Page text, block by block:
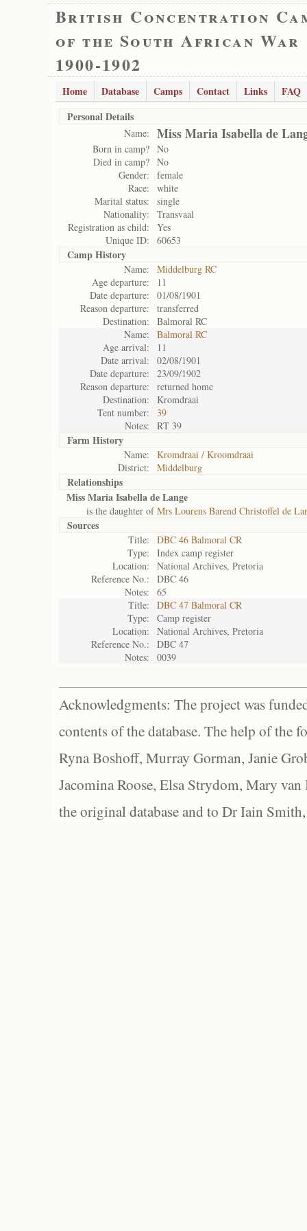
British Concentration
of the South African War
1900-1902
Home Database Camps Contact Links
FAQ
Personal Details
Name: Miss Maria Isabella de
Born in camp? No
Died in camp? No
Gender:
female
Race:
white
Marital status:
single
Nationality:
Transvaal
Registration as child:
Yes
Unique ID:
60653
Camp History
Name:
Middelburg RC
Age departure:
11
Date departure:
01/08/1901
Reason departure:
transferred
Destination:
Balmoral RC
Name:
Balmoral RC
Age arrival:
11
Date arrival:
02/08/1901
Date departure:
23/09/1902
Reason departure:
returned home
Destination:
Kromdraai
Tent number:
39
Notes:
RT 39
Farm History
Name:
Kromdraai / Kroomdraai
District:
Middelburg
Relationships
Miss Maria Isabella de Lange
is the daughter ofMrs Lourens Barend Christoffel de
Sources
Title:
DBC 46 Balmoral CR
Type:
Index camp register
Location:
National Archives, Pretoria
Reference No.:
DBC 46
Notes:
65
Title:
DBC 47 Balmoral CR
Type:
Camp register
Location:
National Archives, Pretoria
Reference No.:
DBC 47
Notes:
0039
Acknowledgments: The project was
contents of the database. The help of the
Ryna Boshoff, Murray Gorman, Janie
Jacomina Roose, Elsa Strydom, Mary
the original database and to Dr Iain